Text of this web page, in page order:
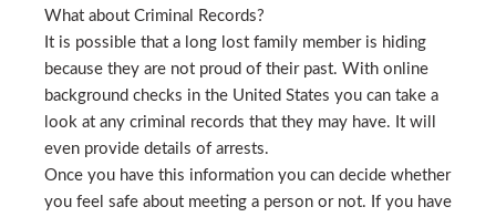
What about Criminal Records?
It is possible that a long lost family member is hiding
because they are not proud of their past. With online
background checks in the United States you can take a
look at any criminal records that they may have. It will
even provide details of arrests.
Once you have this information you can decide whether
you feel safe about meeting a person or not. If you have